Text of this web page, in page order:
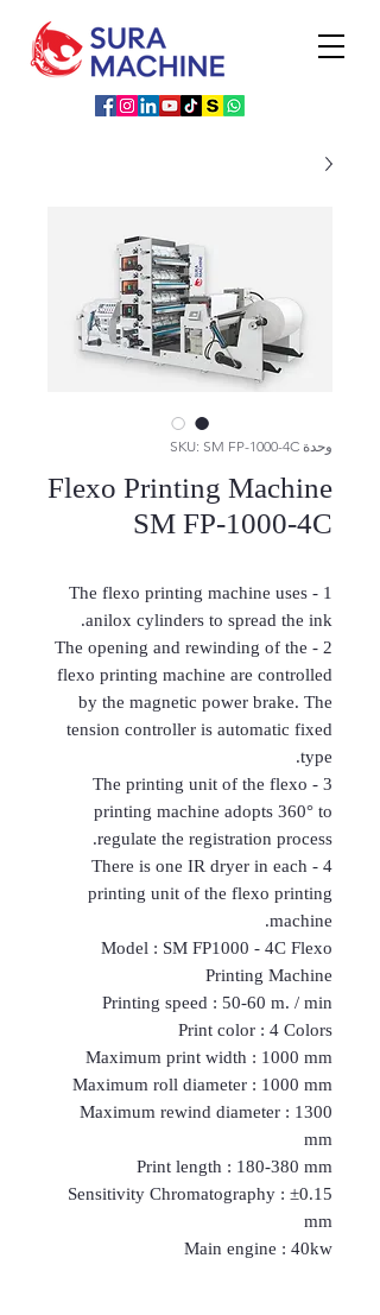
وحدة SKU: SM FP-1000-4C
Flexo Printing Machine
SM FP-1000-4C
1 - The flexo printing machine uses
anilox cylinders to spread the ink.
2 - The opening and rewinding of the
flexo printing machine are controlled
by the magnetic power brake. The
tension controller is automatic fixed
type.
3 - The printing unit of the flexo
printing machine adopts 360° to
regulate the registration process.
4 - There is one IR dryer in each
printing unit of the flexo printing
machine.
Model : SM FP1000 - 4C Flexo
Printing Machine
Printing speed : 50-60 m. / min
Print color : 4 Colors
Maximum print width : 1000 mm
Maximum roll diameter : 1000 mm
Maximum rewind diameter : 1300
mm
Print length : 180-380 mm
Sensitivity Chromatography : ±0.15
mm
Main engine : 40kw